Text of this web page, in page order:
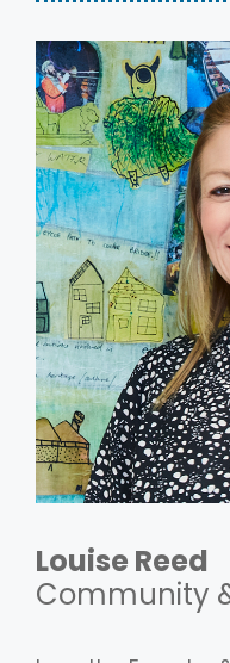
Louise Reed
Community